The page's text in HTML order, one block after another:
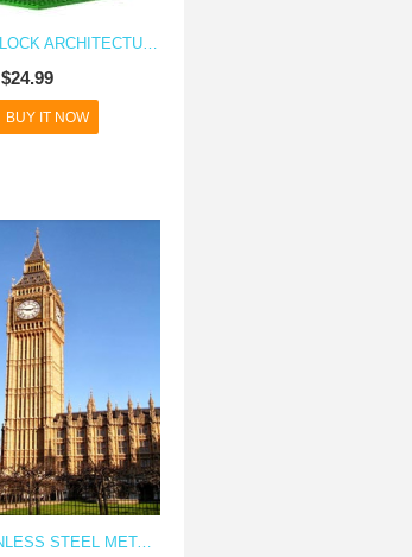
LOZ NANO BLOCK ARCHITECTURE SERIES MOSCOW OSTANKINO TOWER
$24.99
BUY IT NOW
DIY 3D STAINLESS STEEL METAL PUZZLE LASER CUT-LONDON BIG BEN